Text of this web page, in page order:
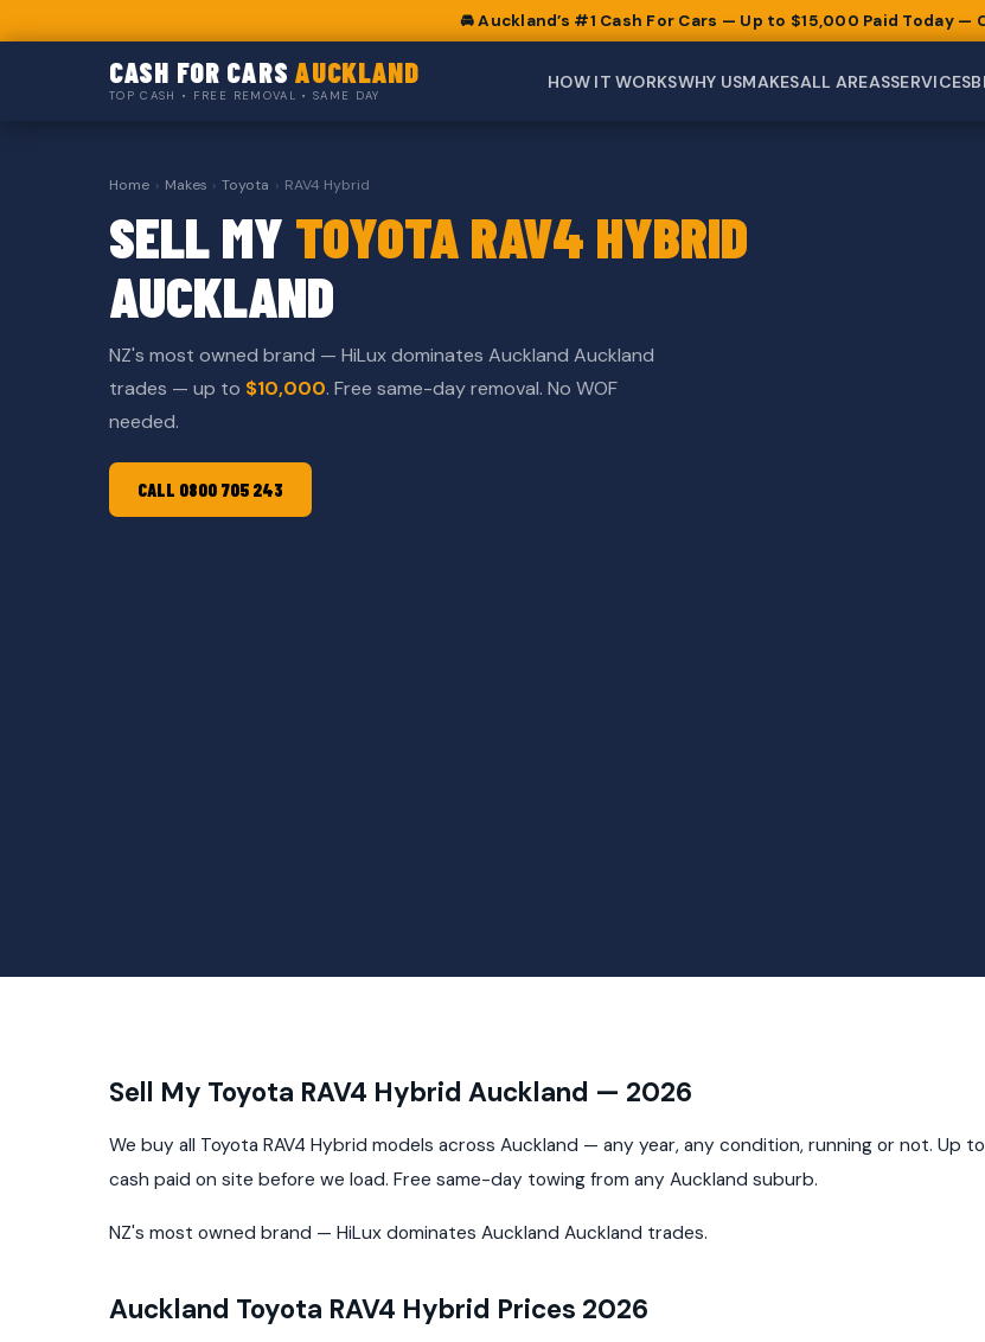
🚘 Auckland’s #1 Cash For Cars — Up to $15,000 Paid Today —
CASH FOR CARSAUCKLAND
TOP CASH • FREE REMOVAL • SAME DAY
HOW IT WORKSWHY USMAKESALL AREASSERVICES
Home › Makes › Toyota › RAV4 Hybrid
SELL MY TOYOTA RAV4 HYBRID
AUCKLAND
NZ's most owned brand — HiLux dominates Auckland Auckland
trades — up to $10,000. Free same-day removal. No WOF
needed.
CALL 0800 705 243
Sell My Toyota RAV4 Hybrid Auckland — 2026
We buy all Toyota RAV4 Hybrid models across Auckland — any year, any condition, running or not. Up
cash paid on site before we load. Free same-day towing from any Auckland suburb.
NZ's most owned brand — HiLux dominates Auckland Auckland trades.
Auckland Toyota RAV4 Hybrid Prices 2026